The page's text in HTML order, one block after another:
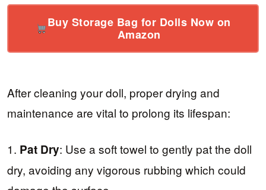
Buy Storage Bag for Dolls Now on
Amazon
After cleaning your doll, proper drying and
maintenance are vital to prolong its lifespan:
1. Pat Dry: Use a soft towel to gently pat the doll
dry, avoiding any vigorous rubbing which could